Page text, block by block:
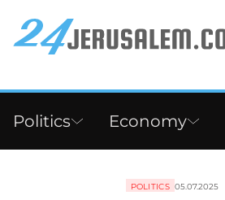
Politics Economy
POLITICS 05.07.2025